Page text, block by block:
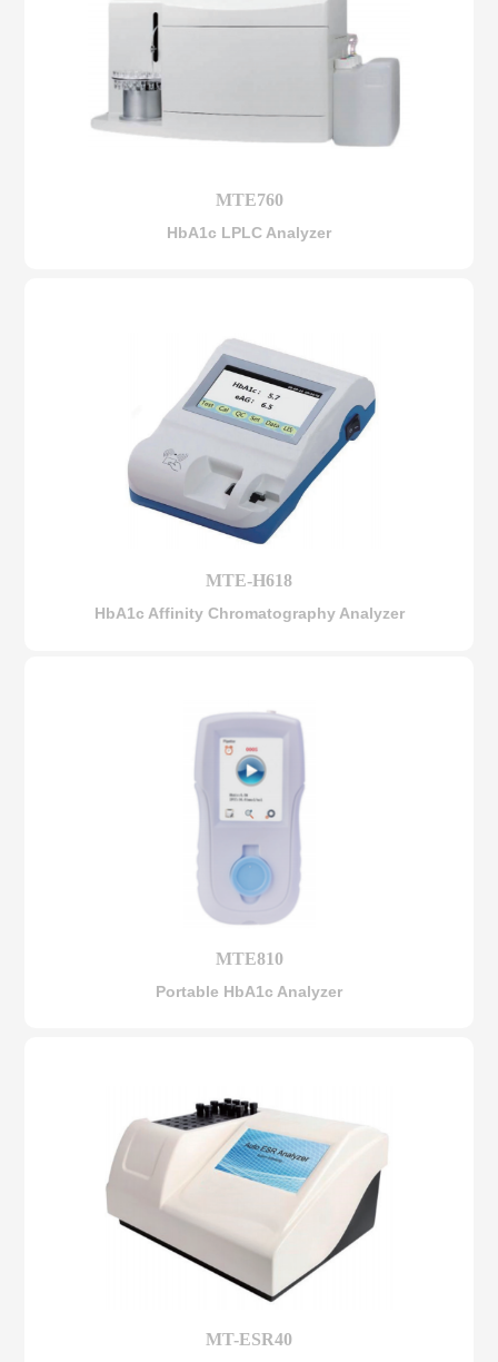
MTE760
HbA1c LPLC Analyzer
MTE-H618
HbA1c Affinity Chromatography Analyzer
MTE810
Portable HbA1c Analyzer
MT-ESR40